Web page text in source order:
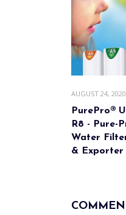
AUGUST 24, 2020
PurePro®
R8 - Pure-
Water
& Exporter